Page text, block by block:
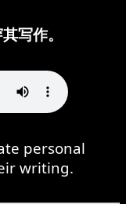
写作。
personal
writing.